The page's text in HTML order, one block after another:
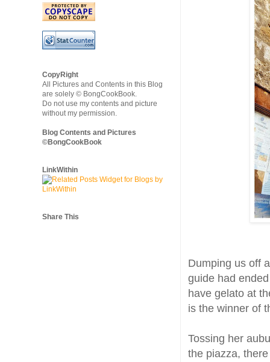
Dumping us off
guide had
have gelato at
is the winner of
Tossing her
the piazza,
CopyRight
All Pictures and Contents in this Blog
are solely © BongCookBook.
Do not use my contents and picture
without my permission.
Blog Contents and Pictures
©BongCookBook
LinkWithin
Share This